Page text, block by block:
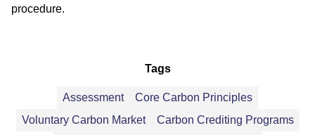
procedure.
Tags
Assessment
Core Carbon Principles
Voluntary Carbon Market
Carbon Crediting Programs